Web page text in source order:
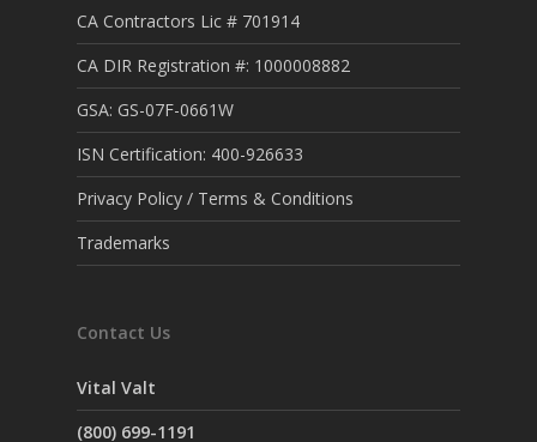
CA Contractors Lic # 701914
CA DIR Registration #: 1000008882
GSA: GS-07F-0661W
ISN Certification: 400-926633
Privacy Policy / Terms & Conditions
Trademarks
Contact Us
Vital Valt
(800) 699-1191